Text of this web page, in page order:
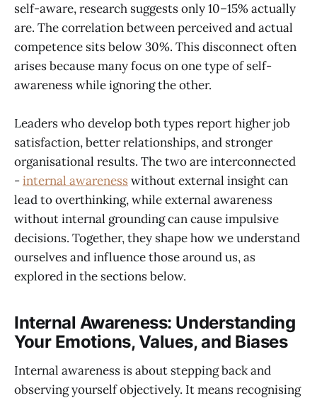
self-aware, research suggests only 10–15% actually
are. The correlation between perceived and actual
competence sits below 30%. This disconnect often
arises because many focus on one type of self-
awareness while ignoring the other.
Leaders who develop both types report higher job
satisfaction, better relationships, and stronger
organisational results. The two are interconnected
-internal awareness without external insight can
lead to overthinking, while external awareness
without internal grounding can cause impulsive
decisions. Together, they shape how we understand
ourselves and influence those around us, as
explored in the sections below.
Internal Awareness: Understanding
Your Emotions, Values, and Biases
Internal awareness is about stepping back and
observing yourself objectively. It means recognising